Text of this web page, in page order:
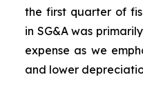
the first quarter of
in SG&A was
expense as we
and lower